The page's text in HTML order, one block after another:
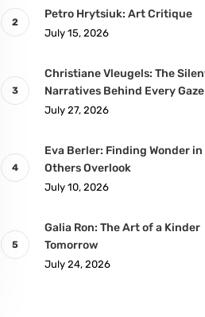
Petro Hrytsiuk: Art Critique
July 15, 2026
Christiane Vleugels: The
Narratives Behind Every Gaze
July 27, 2026
Eva Berler: Finding Wonder in
Others Overlook
July 10, 2026
Galia Ron: The Art of a Kinder
Tomorrow
July 24, 2026